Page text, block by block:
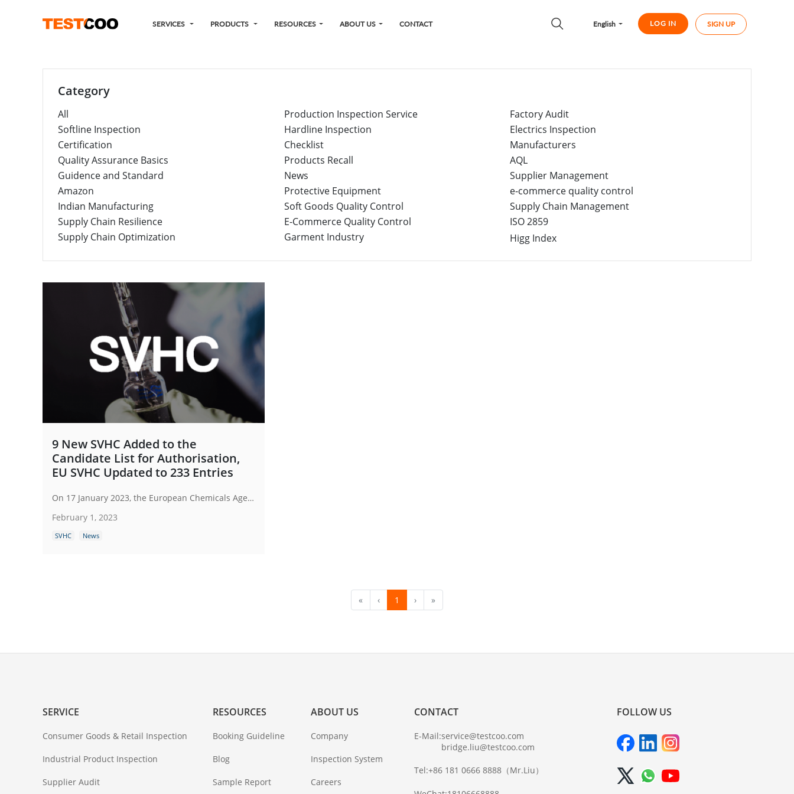
SERVICES PRODUCTS RESOURCES ABOUT US CONTACT English LOG IN SIGN UP
Category
All Production Inspection Service
Factory Audit
Softline Inspection
Hardline Inspection
Electrics Inspection
Certification
Checklist
Manufacturers
Quality Assurance Basics
Products Recall
AQL
Guidence and Standard
News
Supplier Management
Amazon
Protective Equipment
e-commerce quality control
Indian Manufacturing
Soft Goods Quality Control
Supply Chain Management
Supply Chain Resilience
E-Commerce Quality Control
ISO 2859
Supply Chain Optimization
Garment Industry Higg Index
9 New SVHC Added to the
Candidate List for Authorisation,
EU SVHC Updated to 233 Entries
On 17 January 2023, the European Chemicals Agency (ECHA) has announced the SVHC Candidate List for authorisation as of January 2023, adding 9 new substances to the list. It now contains 233 entries of substances.
February 1, 2023
SVHC News
« ‹ 1 › »
SERVICE
Consumer Goods & Retail Inspection
Industrial Product Inspection
Supplier Audit
RESOURCES
Booking Guideline
Blog
Sample Report
ABOUT US
Company
Inspection System
Careers
CONTACT
E-Mail:service@testcoo.com
bridge.liu@testcoo.com
Tel:+86 181 0666 8888（Mr.Liu）
FOLLOW US